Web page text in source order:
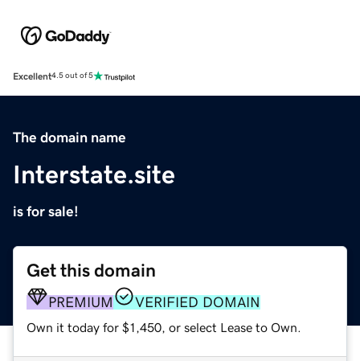
Excellent4.5 out of 5
The domain name
Interstate.site
is for sale!
Get this domain
PREMIUM VERIFIED DOMAIN
Own it today for $1,450, or select Lease to Own.